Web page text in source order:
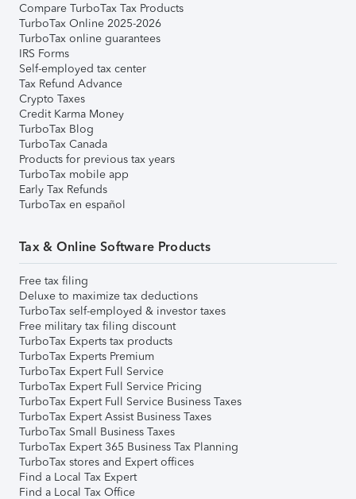
Compare TurboTax Tax Products
TurboTax Online 2025-2026
TurboTax online guarantees
IRS Forms
Self-employed tax center
Tax Refund Advance
Crypto Taxes
Credit Karma Money
TurboTax Blog
TurboTax Canada
Products for previous tax years
TurboTax mobile app
Early Tax Refunds
TurboTax en español
Tax & Online Software Products
Free tax filing
Deluxe to maximize tax deductions
TurboTax self-employed & investor taxes
Free military tax filing discount
TurboTax Experts tax products
TurboTax Experts Premium
TurboTax Expert Full Service
TurboTax Expert Full Service Pricing
TurboTax Expert Full Service Business Taxes
TurboTax Expert Assist Business Taxes
TurboTax Small Business Taxes
TurboTax Expert 365 Business Tax Planning
TurboTax stores and Expert offices
Find a Local Tax Expert
Find a Local Tax Office